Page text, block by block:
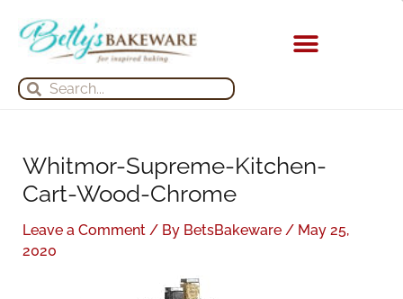
content
Search
Search
Whitmor-Supreme-Kitchen-
Cart-Wood-Chrome
Leave a Comment / By BetsBakeware / May 25,
2020
e
r
o
r
r
h
e
s